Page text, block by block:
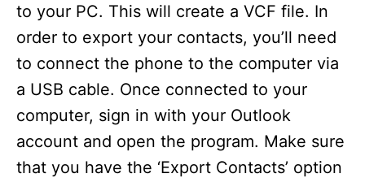
to your PC. This will create a VCF file. In
order to export your contacts, you’ll need
to connect the phone to the computer via
a USB cable. Once connected to your
computer, sign in with your Outlook
account and open the program. Make sure
that you have the ‘Export Contacts’ option